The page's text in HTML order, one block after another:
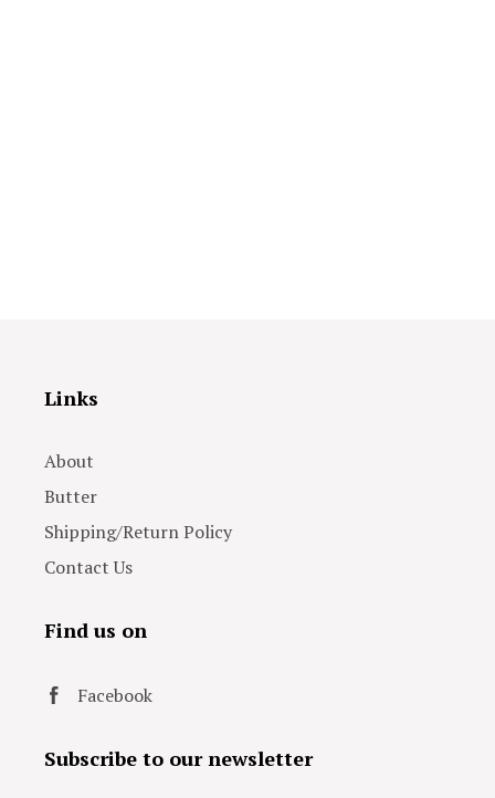
Links
About
Butter
Shipping/Return Policy
Contact Us
Find us on
Facebook
Subscribe to our newsletter